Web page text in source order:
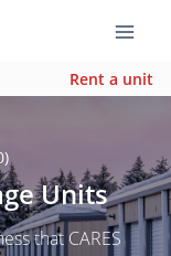
Rent a unit
Units
that CARES